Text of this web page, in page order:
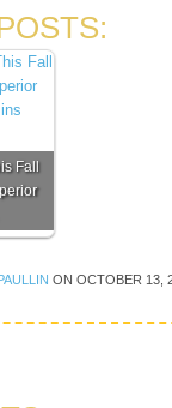
Fall
ON OCTOBER 13,